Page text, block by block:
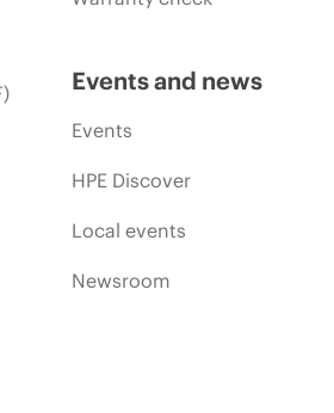
Events and news
Events
HPE Discover
Local events
Newsroom